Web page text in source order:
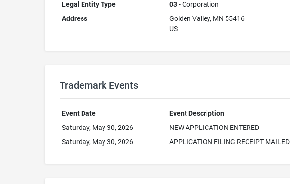
Legal Entity Type
03- Corporation
Address
Golden Valley, MN 55416
US
Trademark Events
Event Date
Event Description
Saturday, May 30, 2026
NEW APPLICATION ENTERED
Saturday, May 30, 2026
APPLICATION FILING RECEIPT MAILED